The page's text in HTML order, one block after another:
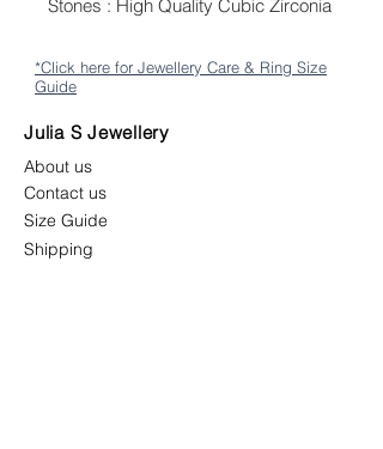
Stones : High Quality Cubic Zirconia
*Click here for Jewellery Care & Ring Size
Guide
Julia S Jewellery
About us
Contact us
Size Guide
Shipping